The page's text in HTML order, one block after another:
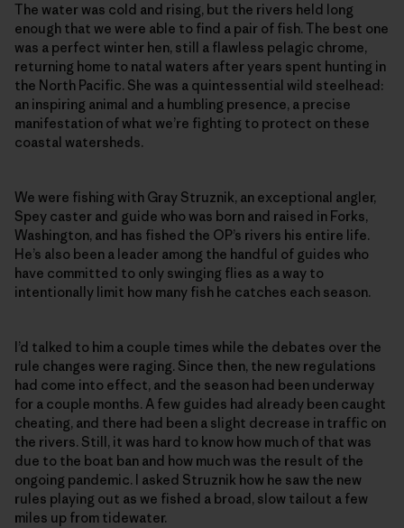
The water was cold and rising, but the rivers held long
enough that we were able to find a pair of fish. The best one
was a perfect winter hen, still a flawless pelagic chrome,
returning home to natal waters after years spent hunting in
the North Pacific. She was a quintessential wild steelhead:
an inspiring animal and a humbling presence, a precise
manifestation of what we’re fighting to protect on these
coastal watersheds.
We were fishing with Gray Struznik, an exceptional angler,
Spey caster and guide who was born and raised in Forks,
Washington, and has fished the OP’s rivers his entire life.
He’s also been a leader among the handful of guides who
have committed to only swinging flies as a way to
intentionally limit how many fish he catches each season.
I’d talked to him a couple times while the debates over the
rule changes were raging. Since then, the new regulations
had come into effect, and the season had been underway
for a couple months. A few guides had already been caught
cheating, and there had been a slight decrease in traffic on
the rivers. Still, it was hard to know how much of that was
due to the boat ban and how much was the result of the
ongoing pandemic. I asked Struznik how he saw the new
rules playing out as we fished a broad, slow tailout a few
miles up from tidewater.